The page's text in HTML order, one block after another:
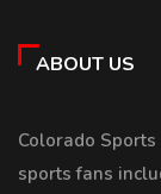
ABOUT US
Colorado
sports fans